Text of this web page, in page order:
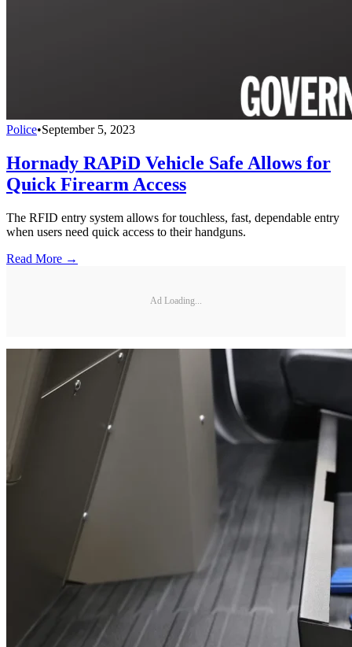
Police•September 5, 2023
Hornady RAPiD Vehicle Safe Allows for
Quick Firearm Access
The RFID entry system allows for touchless, fast, dependable entry
when users need quick access to their handguns.
Read More →
Ad Loading...